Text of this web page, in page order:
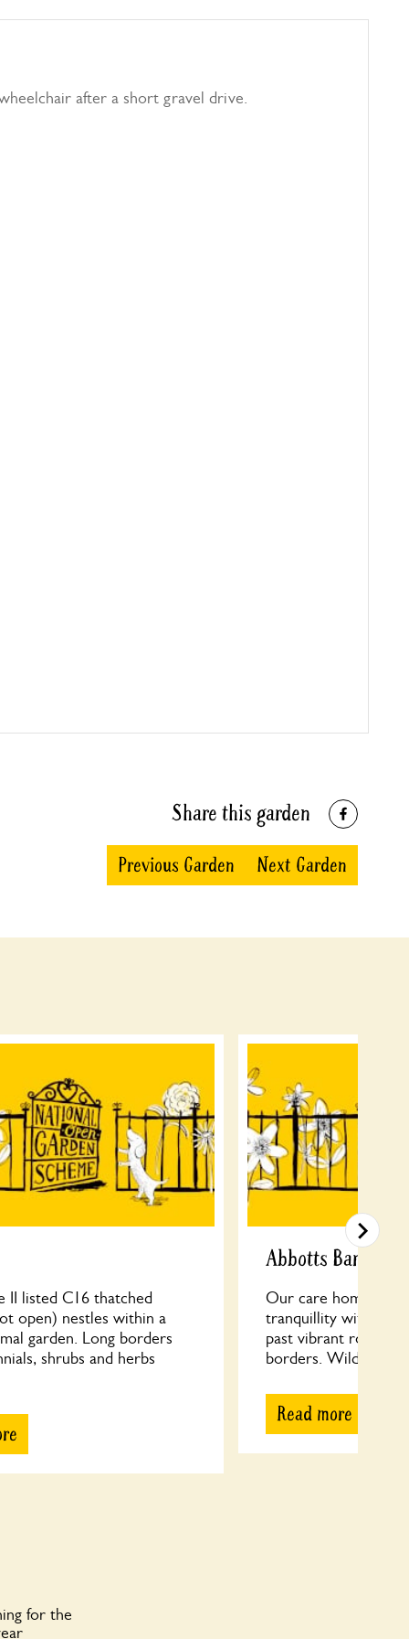
after a short gravel drive.
Share this garden
Previous Garden Next Garden
II listed C16 thatched
open) nestles within a
garden. Long borders
shrubs and herbs
Abbotts Barton
Our care home’s
tranquillity with
past vibrant roses
borders. Wildflower
Read more
for the